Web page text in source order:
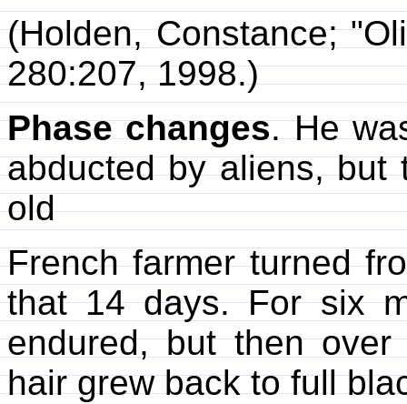
(Holden, Constance;
280:207, 1998.)
Phase changes. He
abducted by aliens, but
old
French farmer turned
that 14 days. For six
endured, but then
hair grew back to full